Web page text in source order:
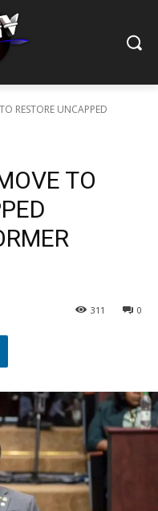
RESTORE UNCAPPED
TO
0
311